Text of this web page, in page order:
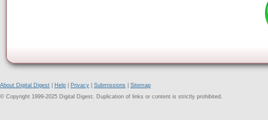
About Digital Digest Help Privacy Submissions
Sitemap
© Copyright 1999-2025 Digital Digest. Duplication of links or content is strictly prohibited.